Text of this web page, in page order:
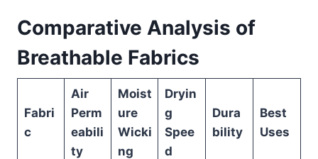
Comparative Analysis of
Breathable Fabrics
Fabri
c
Air
Perm
eabili
ty
Moist
ure
Wicki
ng
Dryin
g
Spee
d
Dura
bility
Best
Uses